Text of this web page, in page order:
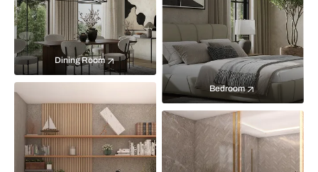
Bedroom
Dining Room